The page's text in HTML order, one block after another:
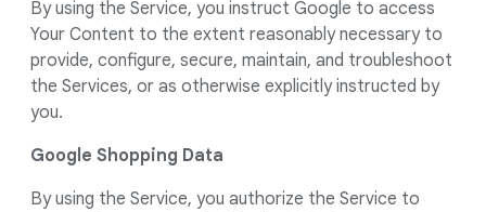
By using the Service, you instruct Google to access
Your Content to the extent reasonably necessary to
provide, configure, secure, maintain, and troubleshoot
the Services, or as otherwise explicitly instructed by
you.
Google Shopping Data
By using the Service, you authorize the Service to